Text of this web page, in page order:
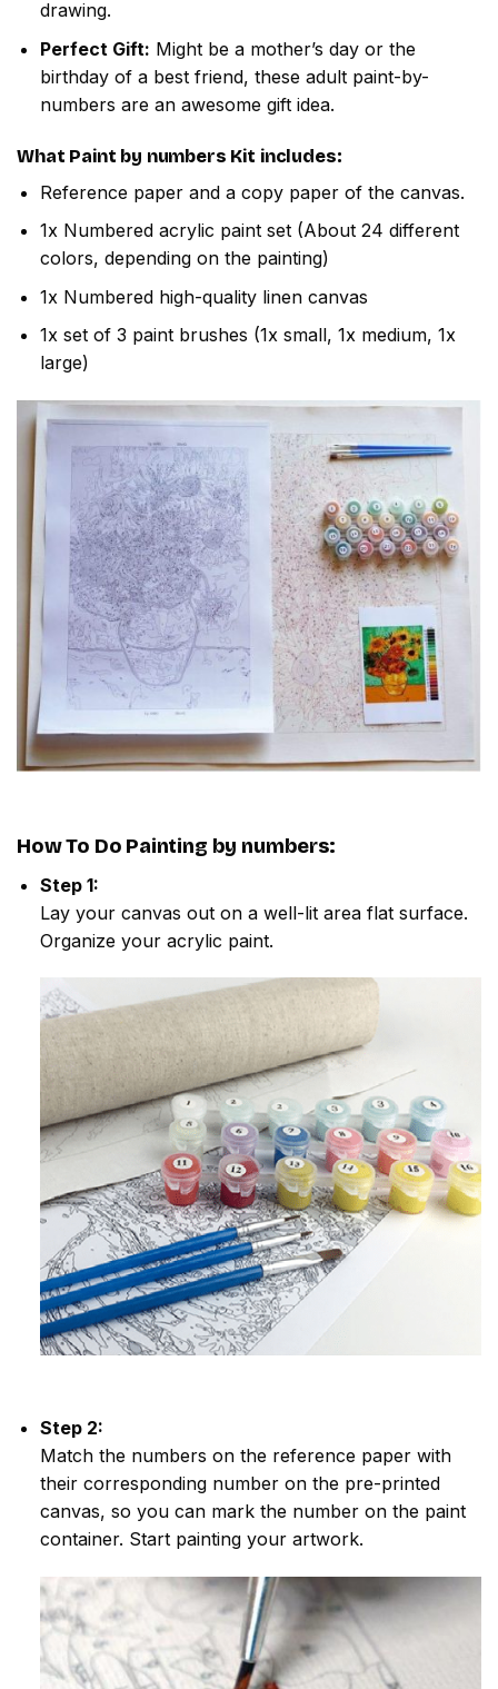
drawing.
Perfect Gift: Might be a mother’s day or the
birthday of a best friend, these adult paint-by-
numbers are an awesome gift idea.
What Paint by numbers Kit includes:
Reference paper and a copy paper of the canvas.
1x Numbered acrylic paint set (About 24 different
colors, depending on the painting)
1x Numbered high-quality linen canvas
1x set of 3 paint brushes (1x small, 1x medium, 1x
large)
How To Do Painting by numbers:
Step 1:
Lay your canvas out on a well-lit area flat surface.
Organize your acrylic paint.
Step 2:
Match the numbers on the reference paper with
their corresponding number on the pre-printed
canvas, so you can mark the number on the paint
container. Start painting your artwork.